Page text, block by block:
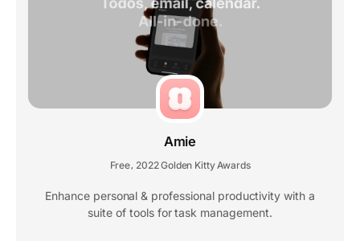
Amie
Free, 2022 Golden Kitty Awards
Enhance personal & professional productivity with a
suite of tools for task management.